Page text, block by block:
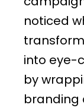
noticed
into eye-
by
branding